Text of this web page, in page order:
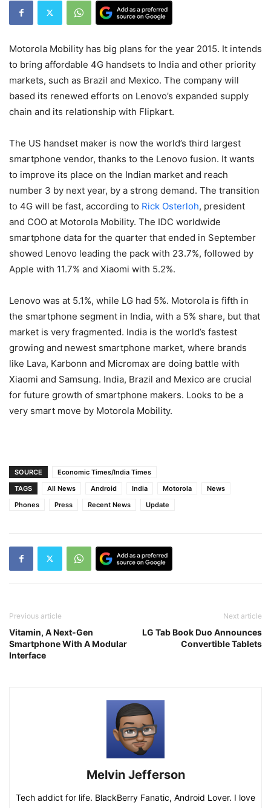
Motorola Mobility has big plans for the year 2015. It intends
to bring affordable 4G handsets to India and other priority
markets, such as Brazil and Mexico. The company will
based its renewed efforts on Lenovo’s expanded supply
chain and its relationship with Flipkart.
The US handset maker is now the world’s third largest
smartphone vendor, thanks to the Lenovo fusion. It wants
to improve its place on the Indian market and reach
number 3 by next year, by a strong demand. The transition
to 4G will be fast, according to Rick Osterloh, president
and COO at Motorola Mobility. The IDC worldwide
smartphone data for the quarter that ended in September
showed Lenovo leading the pack with 23.7%, followed by
Apple with 11.7% and Xiaomi with 5.2%.
Lenovo was at 5.1%, while LG had 5%. Motorola is fifth in
the smartphone segment in India, with a 5% share, but that
market is very fragmented. India is the world’s fastest
growing and newest smartphone market, where brands
like Lava, Karbonn and Micromax are doing battle with
Xiaomi and Samsung. India, Brazil and Mexico are crucial
for future growth of smartphone makers. Looks to be a
very smart move by Motorola Mobility.
SOURCE
Economic Times/India Times
TAGS
All News Android India Motorola
News
Phones
Press Recent News Update
Previous article
Vitamin, A Next-Gen
Smartphone With A Modular
Interface
Next article
LG Tab Book Duo Announces
Convertible Tablets
Melvin Jefferson
Tech addict for life. BlackBerry Fanatic, Android Lover. I love